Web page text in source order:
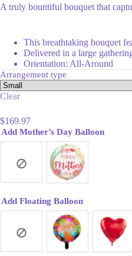
A truly bountiful bouquet that
This breathtaking bouquet
Delivered in a large
Orientation: All-Around
Arrangement type
Clear
$169.97
Add Mother’s Day Balloon
Add Floating Balloon